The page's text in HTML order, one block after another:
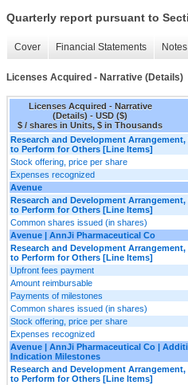
Quarterly report pursuant to
Cover Financial Statements
Licenses Acquired - Narrative (Details)
Licenses Acquired - Narrative
(Details) - USD ($)
$ / shares in Units, $ in Thousands
Research and Development
to Perform for Others [Line Items]
Stock offering, price per share
Expenses recognized
Avenue
Research and Development
to Perform for Others [Line Items]
Common shares issued (in shares)
Avenue | AnnJi Pharmaceutical Co
Research and Development
to Perform for Others [Line Items]
Upfront fees payment
Amount reimbursable
Payments of milestones
Common shares issued (in shares)
Stock offering, price per share
Expenses recognized
Avenue | AnnJi Pharmaceutical Co |
Indication Milestones
Research and Development
to Perform for Others [Line Items]